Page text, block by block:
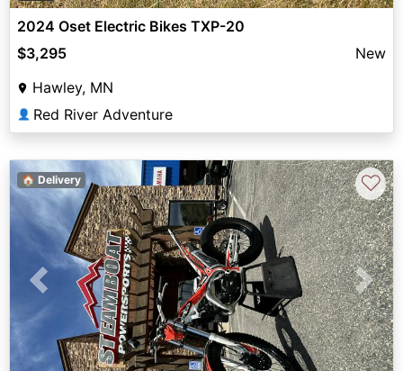
2024 Oset Electric Bikes TXP-20
$3,295
New
Hawley, MN
👤 Red River Adventure
Previous Next
🏠 Delivery ♡